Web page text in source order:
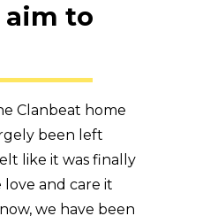
to
Clanbeat home
been left
like it was finally
and care it
we have been